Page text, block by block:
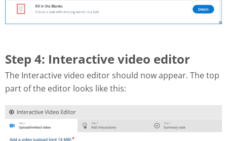
Step 4: Interactive video editor
The Interactive video editor should now appear. The top
part of the editor looks like this: